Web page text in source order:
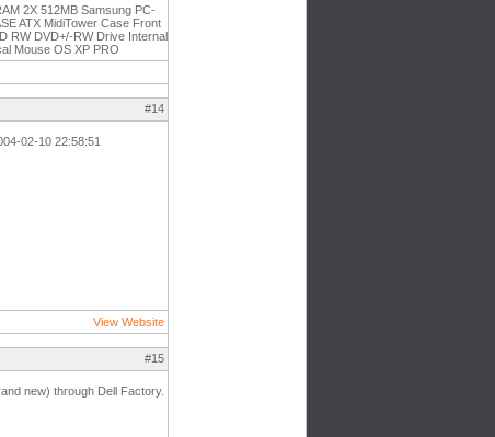
2X 512MB Samsung PC-
ATX MidiTower Case Front
RW DVD+/-RW Drive Internal
Mouse OS XP PRO
#14
02-10 22:58:51
View Website
#15
new) through Dell Factory.